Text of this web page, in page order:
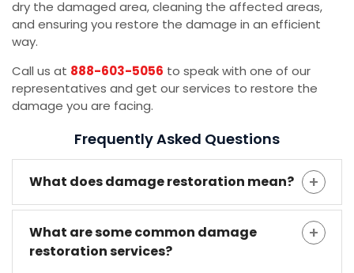
dry the damaged area, cleaning the affected areas,
and ensuring you restore the damage in an efficient
way.
Call us at 888-603-5056 to speak with one of our
representatives and get our services to restore the
damage you are facing.
Frequently Asked Questions
What does damage restoration mean?
What are some common damage
restoration services?